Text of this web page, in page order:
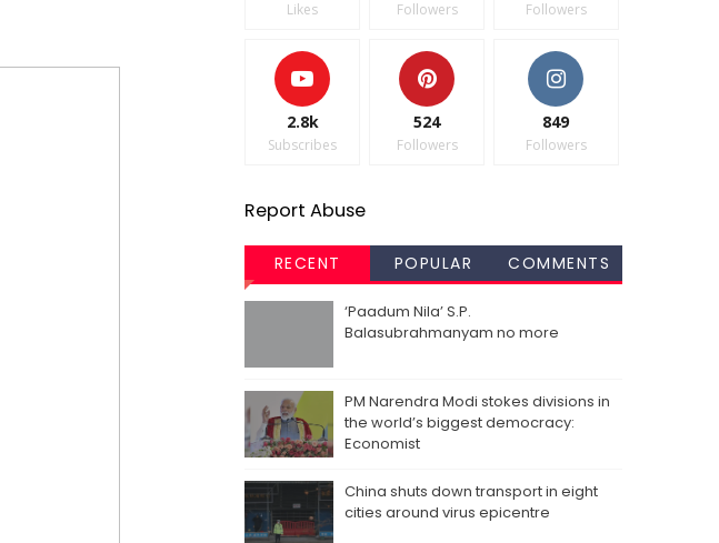
Likes Followers Followers
2.8k
Subscribes
524
Followers
849
Followers
Report Abuse
RECENT POPULAR COMMENTS
‘Paadum Nila’ S.P.
Balasubrahmanyam no more
PM Narendra Modi stokes divisions in
the world’s biggest democracy:
Economist
China shuts down transport in eight
cities around virus epicentre